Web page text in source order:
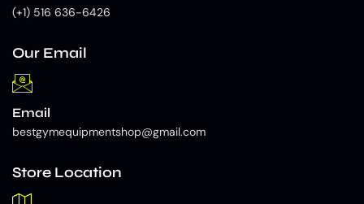
(+1) 516 636-6426
Our Email
Email
bestgymequipmentshop@gmail.com
Store Location